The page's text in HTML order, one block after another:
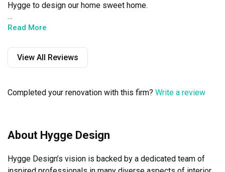
Hygge to design our home sweet home.
Since the beginning (meeting up to design the house) up
responsive and responsible. She gave us updates during
reno itself, and never shied away from difficult questions
It took around 2 months to complete full 100% reno, as it
we saw no major defects and I would say 99% was done
Read More
View All Reviews
Completed your renovation with this firm? Write a review
About Hygge Design
Hygge Design’s vision is backed by a dedicated team of